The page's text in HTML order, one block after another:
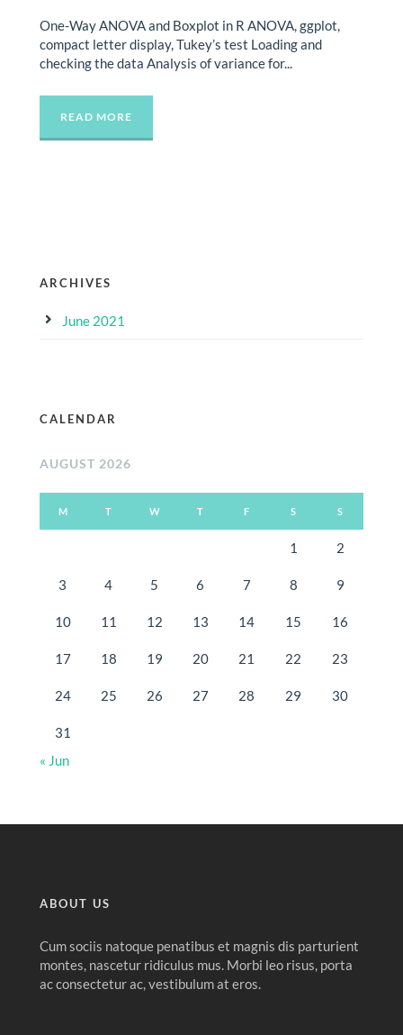
One-Way ANOVA and Boxplot in R ANOVA, ggplot,
compact letter display, Tukey’s test Loading and
checking the data Analysis of variance for...
READ MORE
ARCHIVES
June 2021
CALENDAR
AUGUST 2026
M T W T F S S
1 2
3 4 5 6 7 8 9
10 11 12 13 14 15 16
17 18 19 20 21 22 23
24 25 26 27 28 29 30
31
« Jun
ABOUT US
Cum sociis natoque penatibus et magnis dis parturient
montes, nascetur ridiculus mus. Morbi leo risus, porta
ac consectetur ac, vestibulum at eros.